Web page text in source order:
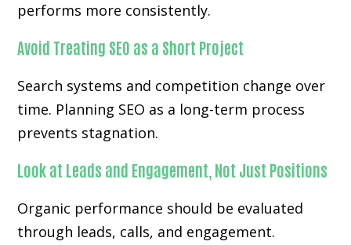
performs more consistently.
Avoid Treating SEO as a Short Project
Search systems and competition change over
time. Planning SEO as a long-term process
prevents stagnation.
Look at Leads and Engagement, Not Just Positions
Organic performance should be evaluated
through leads, calls, and engagement.